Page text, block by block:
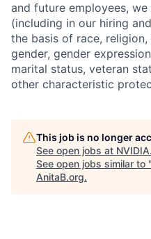
and future employees,
(including in our hiring
the basis of race,
gender, gender
marital status, veteran
other characteristic
This job is no longer
See open jobs at NVIDIA.
See open jobs similar to "
AnitaB.org.